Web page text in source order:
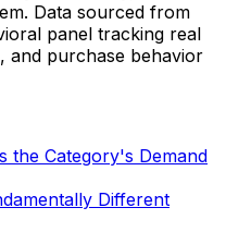
Data sourced from
panel tracking real
and purchase behavior
the Category's Demand
Different